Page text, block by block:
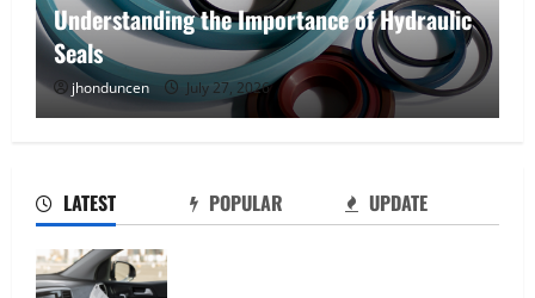
Understanding the Importance of Hydraulic
Seals
jhonduncen July 27, 2026
LATEST POPULAR UPDATE